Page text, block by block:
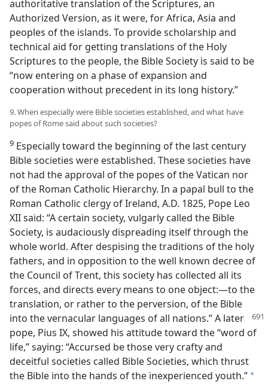
authoritative translation of the Scriptures, an
Authorized Version, as it were, for Africa, Asia and
peoples of the islands. To provide scholarship and
technical aid for getting translations of the Holy
Scriptures to the people, the Bible Society is said to be
“now entering on a phase of expansion and
cooperation without precedent in its long history.”
9. When especially were Bible societies established, and what have
popes of Rome said about such societies?
9 Especially toward the beginning of the last century
Bible societies were established. These societies have
not had the approval of the popes of the Vatican nor
of the Roman Catholic Hierarchy. In a papal bull to the
Roman Catholic clergy of Ireland, A.D. 1825, Pope Leo
XII said: “A certain society, vulgarly called the Bible
Society, is audaciously dispreading itself through the
whole world. After despising the traditions of the holy
fathers, and in opposition to the well known decree of
the Council of Trent, this society has collected all its
forces, and directs every means to one object:—to the
translation, or rather to the perversion, of the Bible
into the vernacular languages of all nations.”A later
pope, Pius IX, showed his attitude toward the “word of
life,” saying: “Accursed be those very crafty and
deceitful societies called Bible Societies, which thrust
the Bible into the hands of the inexperienced youth.” a